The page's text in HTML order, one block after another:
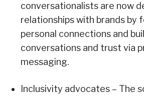
conversationalists are now
relationships with brands by
personal connections and
conversations and trust via
messaging.
Inclusivity advocates – The